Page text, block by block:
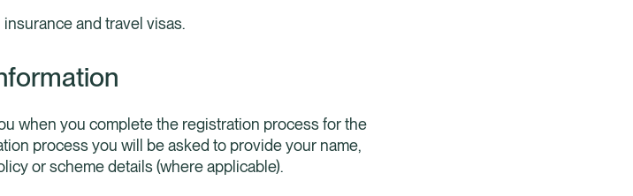
and travel visas.
when you complete the registration process for the
process you will be asked to provide your name,
or scheme details (where applicable).